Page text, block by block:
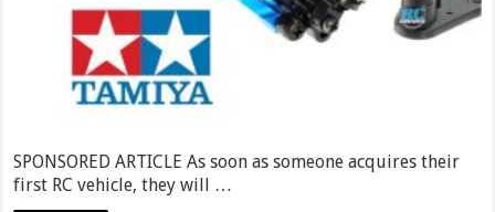
SPONSORED ARTICLE As soon as someone acquires their
first RC vehicle, they will …